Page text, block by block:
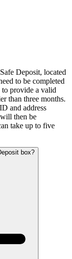
Deposit, located
to be completed
provide a valid
than three months.
and address
then be
take up to five
box?